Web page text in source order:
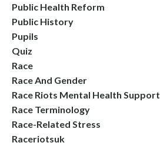
Public Health Reform
Public History
Pupils
Quiz
Race
Race And Gender
Race Riots Mental Health Support
Race Terminology
Race-Related Stress
Raceriotsuk